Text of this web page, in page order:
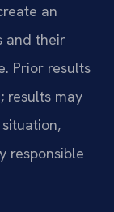
an
and their
Prior results
results may
responsible